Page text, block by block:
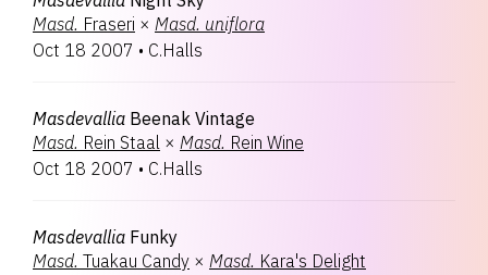
Masd. Fraseri × Masd. uniflora
Oct 18 2007 • C.Halls
Masdevallia Beenak Vintage
Masd. Rein Staal × Masd. Rein Wine
Oct 18 2007 • C.Halls
Masdevallia Funky
Masd. Tuakau Candy × Masd. Kara's Delight